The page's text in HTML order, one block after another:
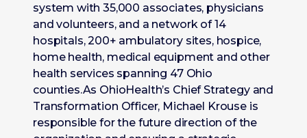
system with 35,000 associates, physicians
and volunteers, and a network of 14
hospitals, 200+ ambulatory sites, hospice,
home health, medical equipment and other
health services spanning 47 Ohio
counties.As OhioHealth’s Chief Strategy and
Transformation Officer, Michael Krouse is
responsible for the future direction of the